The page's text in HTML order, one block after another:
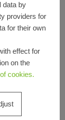
and
data by
providers for
for their own
effect for
on the
cookies.